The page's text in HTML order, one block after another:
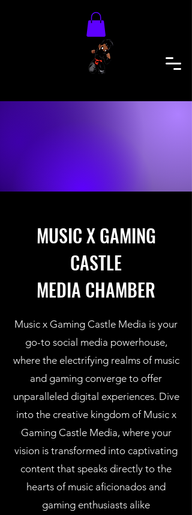
MUSIC X GAMING
CASTLE
MEDIA CHAMBER
Music x Gaming Castle Media is your
go-to social media powerhouse,
where the electrifying realms of music
and gaming converge to offer
unparalleled digital experiences. Dive
into the creative kingdom of Music x
Gaming Castle Media, where your
vision is transformed into captivating
content that speaks directly to the
hearts of music aficionados and
gaming enthusiasts alike